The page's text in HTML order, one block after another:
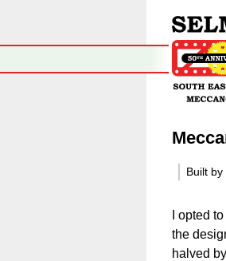
Built by
I opted
the
halved